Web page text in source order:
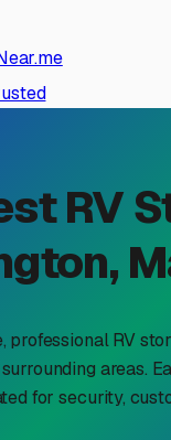
RV
,
professional RV
areas.
for security,